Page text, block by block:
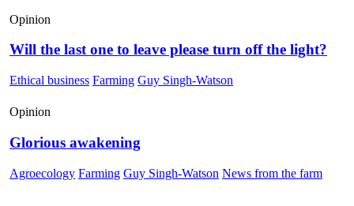
Opinion
Will the last one to leave please turn off the light?
Ethical business Farming Guy Singh-Watson
Opinion
Glorious awakening
Agroecology Farming Guy Singh-Watson News from the farm